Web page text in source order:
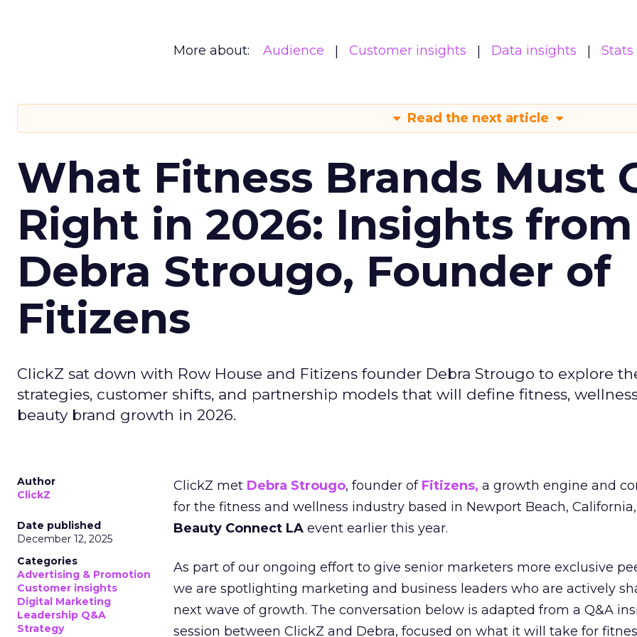
More about: Audience Customer insights Data insights Stats
Read the next article
What Fitness Brands Must
Right in 2026: Insights from
Debra Strougo, Founder of
Fitizens
ClickZ sat down with Row House and Fitizens founder Debra Strougo to explore
strategies, customer shifts, and partnership models that will define fitness,
beauty brand growth in 2026.
Author
ClickZ
Date published
December 12, 2025
Categories
Advertising & Promotion
Customer insights
Digital Marketing
Leadership Q&A
Strategy
ClickZ met Debra Strougo, founder of Fitizens, a growth engine and
for the fitness and wellness industry based in Newport Beach,
Beauty Connect LA event earlier this year.
As part of our ongoing effort to give senior marketers more exclusive
we are spotlighting marketing and business leaders who are actively
next wave of growth. The conversation below is adapted from a Q&A
session between ClickZ and Debra, focused on what it will take for